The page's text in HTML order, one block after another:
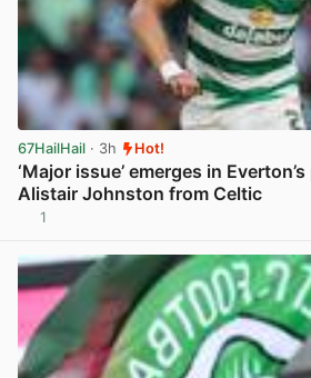
67HailHail · 3h Hot!
‘Major issue’ emerges in
Alistair Johnston from Celtic
1